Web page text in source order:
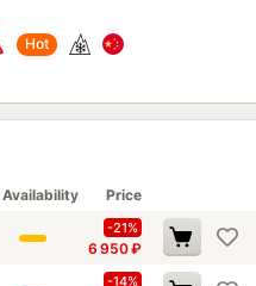
Hot
Availability
Price
-21%
6 950₽
-14%